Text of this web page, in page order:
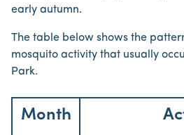
early autumn.
The table below shows the
mosquito activity that usually
Park.
Month